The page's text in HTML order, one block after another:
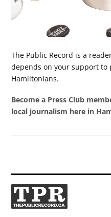
The Public Record is a
depends on your support
Hamiltonians.
Become a Press Club
local journalism here in